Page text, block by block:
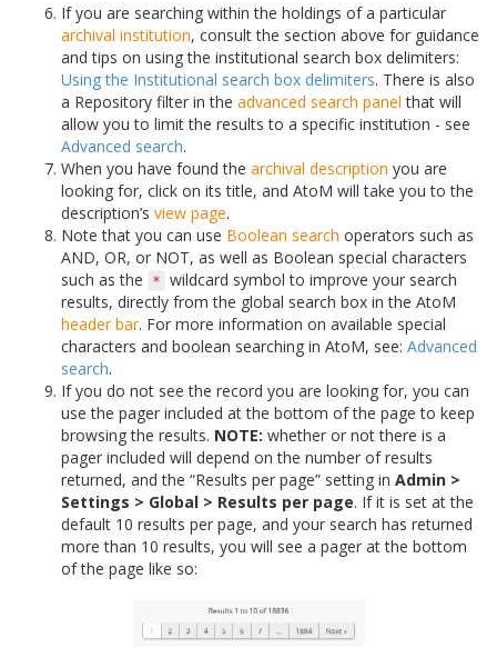
If you are searching within the holdings of a particular
archival institution, consult the section above for guidance
and tips on using the institutional search box delimiters:
Using the Institutional search box delimiters. There is also
a Repository filter in the advanced search panel that will
allow you to limit the results to a specific institution - see
Advanced search.
When you have found the archival description you are
looking for, click on its title, and AtoM will take you to the
description’s view page.
Note that you can use Boolean search operators such as
AND, OR, or NOT, as well as Boolean special characters
such as the
* wildcard symbol to improve your search
results, directly from the global search box in the AtoM
header bar. For more information on available special
characters and boolean searching in AtoM, see: Advanced
search.
If you do not see the record you are looking for, you can
use the pager included at the bottom of the page to keep
browsing the results. NOTE: whether or not there is a
pager included will depend on the number of results
returned, and the “Results per page” setting in Admin >
Settings > Global > Results per page. If it is set at the
default 10 results per page, and your search has returned
more than 10 results, you will see a pager at the bottom
of the page like so: